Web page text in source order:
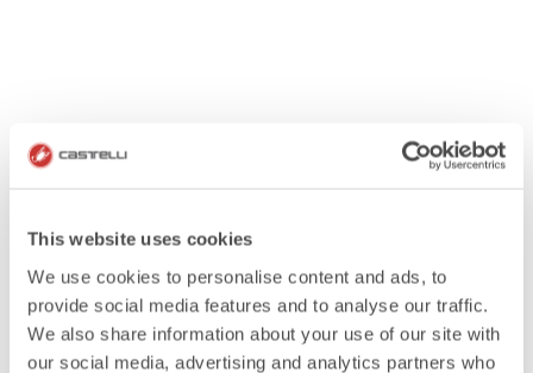
This website uses cookies
We use cookies to personalise content and ads, to
provide social media features and to analyse our traffic.
We also share information about your use of our site with
our social media, advertising and analytics partners who